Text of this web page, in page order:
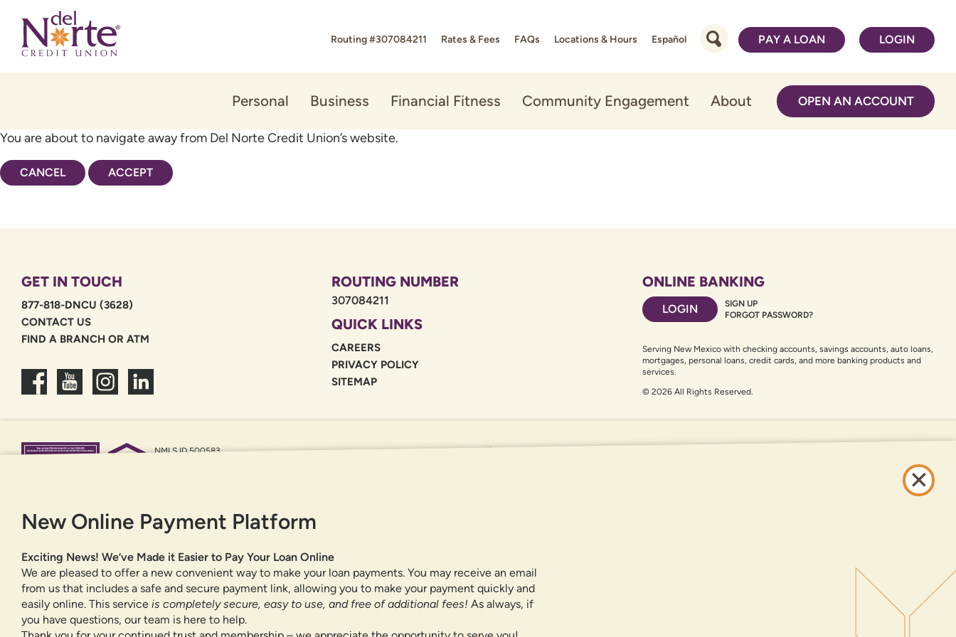
content
web
banking
Routing #307084211 Rates & Fees FAQs Locations & Hours Español PAY A LOAN LOGIN
Personal Business Financial Fitness Community Engagement About OPEN AN ACCOUNT
You are about to navigate away from Del Norte Credit Union’s website.
CANCEL ACCEPT
GET IN TOUCH
877-818-DNCU (3628)
CONTACT US
FIND A BRANCH OR ATM
ROUTING NUMBER
307084211
QUICK LINKS
CAREERS
PRIVACY POLICY
SITEMAP
ONLINE BANKING
LOGIN
SIGN UP
FORGOT PASSWORD?
Serving New Mexico with checking accounts, savings accounts, auto loans,
mortgages, personal loans, credit cards, and more banking products and
services.
© 2026 All Rights Reserved.
NMLS ID 500583
If you are using a screen reader or other auxiliary aid and are having problems using this website, please call
for assistance. All products and services available on this website are available at all DNCU full-service
New Online Payment Platform
Exciting News! We’ve Made it Easier to Pay Your Loan Online
We are pleased to offer a new convenient way to make your loan payments. You may receive an email
from us that includes a safe and secure payment link, allowing you to make your payment quickly and
easily online. This service is completely secure, easy to use, and free of additional fees! As always, if
you have questions, our team is here to help.